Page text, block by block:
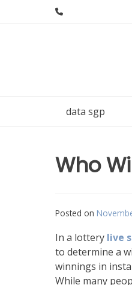
data sgp
Who
Posted on
In a lottery live
to determine a
winnings in
While many